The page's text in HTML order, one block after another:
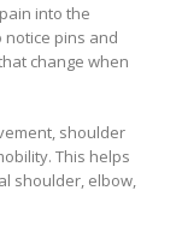
into the
notice pins and
change when
shoulder
This helps
shoulder, elbow,